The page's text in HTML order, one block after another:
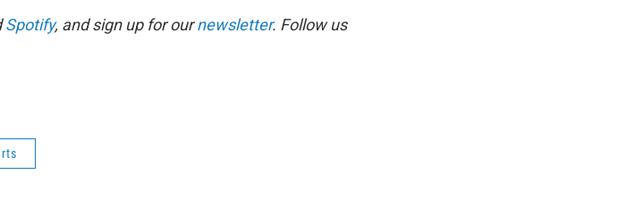
Spotify, and sign up for ournewsletter. Follow us